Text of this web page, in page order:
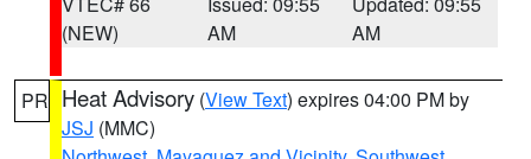
(NEW)
AM
AM
PR Heat Advisory (View Text) expires 04:00 PM by
JSJ (MMC)